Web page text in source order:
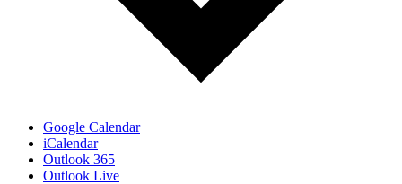
Google Calendar
iCalendar
Outlook 365
Outlook Live